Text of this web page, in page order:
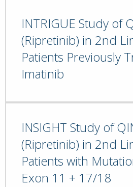
INTRIGUE Study of
(Ripretinib) in 2nd
Patients Previously
Imatinib
INSIGHT Study of
(Ripretinib) in 2nd
Patients with
Exon 11 + 17/18